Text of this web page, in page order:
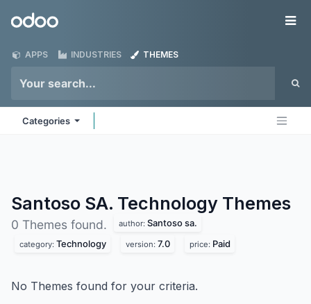
Odoo
APPS INDUSTRIES THEMES
Categories
Santoso SA. Technology Themes
0 Themes found. author: Santoso sa.
category: Technology version: 7.0 price: Paid
No Themes found for your criteria.